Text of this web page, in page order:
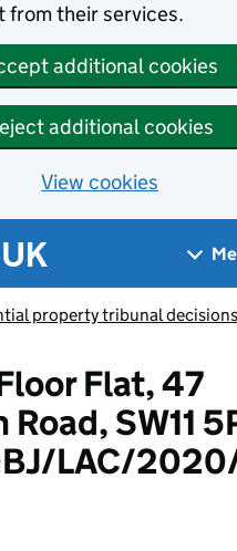
from their services.
additional cookies
additional cookies
View cookies
property tribunal decisions
Flat, 47
SW11
LAC/